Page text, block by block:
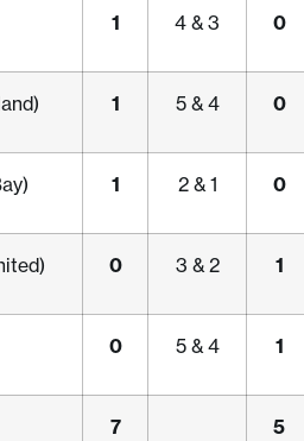
1 4 & 3 0
1 5 & 4 0
1 2 & 1 0
0 3 & 2 1
0 5 & 4 1
7 5